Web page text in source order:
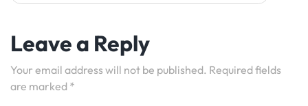
Leave a Reply
Your email address will not be published. Required fields
are marked *